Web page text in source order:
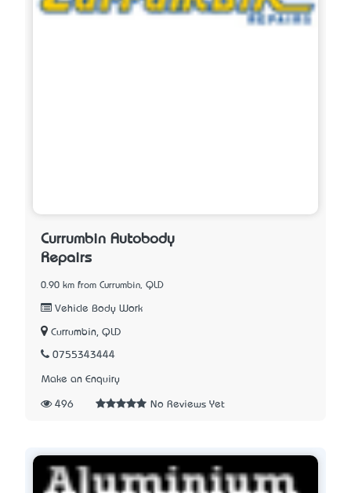
Currumbin Autobody
Repairs
0.90 km from Currumbin, QLD
Vehicle Body Work
Currumbin, QLD
0755343444
Make an Enquiry
496 No Reviews Yet